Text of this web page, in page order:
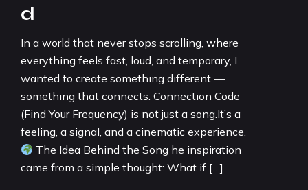
d
In a world that never stops scrolling, where
everything feels fast, loud, and temporary, I
wanted to create something different —
something that connects. Connection Code
(Find Your Frequency) is not just a song.It’s a
feeling, a signal, and a cinematic experience.
The Idea Behind the Song he inspiration
came from a simple thought: What if […]